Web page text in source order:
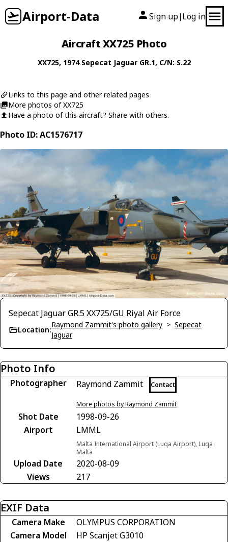
Airport-Data Sign up| Log in
Aircraft XX725 Photo
XX725, 1974 Sepecat Jaguar GR.1, C/N: S.22
Links to this page and other related pages
More photos of XX725
Have a photo of this aircraft? Share with others.
Photo ID: AC1576717
Sepecat Jaguar GR.5 XX725/GU Riyal Air Force
Location:
Raymond Zammit's photo gallery > Sepecat
Jaguar
Photo Info
Photographer Raymond Zammit Contact
More photos by Raymond Zammit
Shot Date
1998-09-26
Airport
LMML
Malta International Airport (Luqa Airport), Luqa
Malta
Upload Date
2020-08-09
Views
217
EXIF Data
Camera Make
OLYMPUS CORPORATION
Camera Model
HP Scanjet G3010